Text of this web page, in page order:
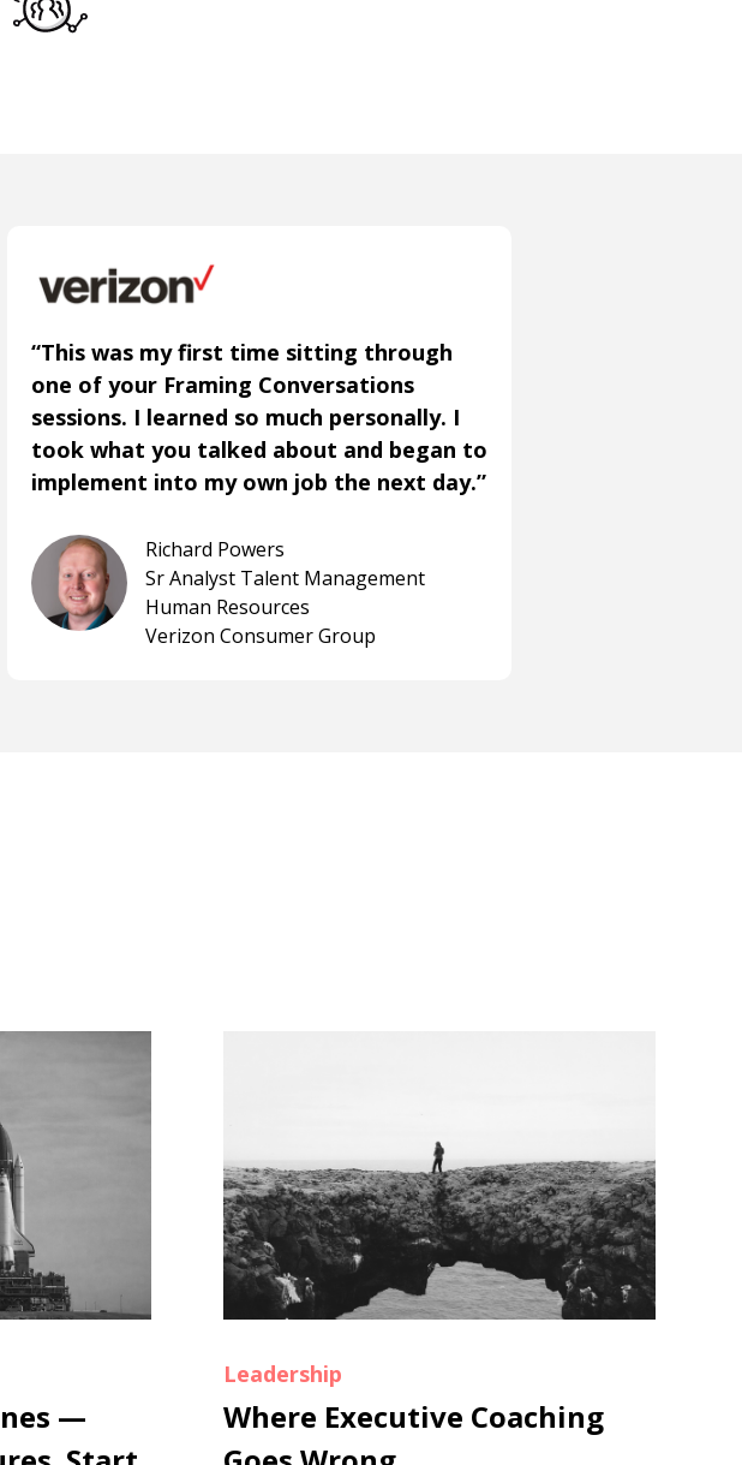
“This was my first time sitting through
one of your Framing Conversations
sessions. I learned so much personally. I
took what you talked about and began to
implement into my own job the next day.”
Richard Powers
Sr Analyst Talent Management
Human Resources
Verizon Consumer Group
—
Leadership
Where Executive Coaching